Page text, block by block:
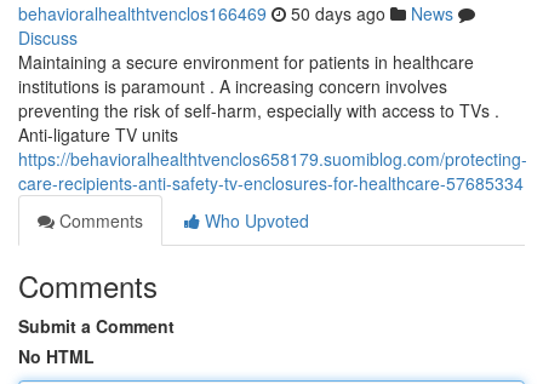
behavioralhealthtvenclos166469 50 days ago
News
Discuss
Maintaining a secure environment for patients in healthcare
institutions is paramount . A increasing concern involves
preventing the risk of self-harm, especially with access to TVs .
Anti-ligature TV units
https://behavioralhealthtvenclos658179.suomiblog.com/protecting-
care-recipients-anti-safety-tv-enclosures-for-healthcare-57685334
Comments
Who Upvoted
Comments
Submit a Comment
No HTML